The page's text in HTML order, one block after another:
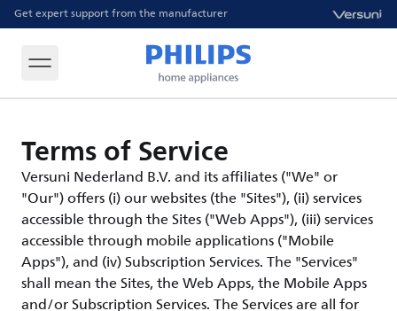
Get expert support from the manufacturer
Terms of Service
Versuni Nederland B.V. and its affiliates ("We" or
"Our") offers (i) our websites (the "Sites"), (ii) services
accessible through the Sites ("Web Apps"), (iii) services
accessible through mobile applications ("Mobile
Apps"), and (iv) Subscription Services. The "Services"
shall mean the Sites, the Web Apps, the Mobile Apps
and/or Subscription Services. The Services are all for